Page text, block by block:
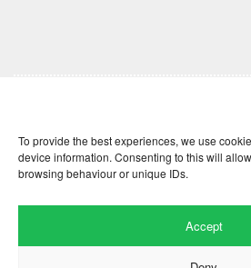
To provide the best experiences, we use
device information. Consenting to this will
browsing behaviour or unique IDs.
Accept